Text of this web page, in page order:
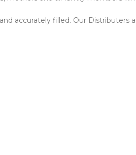
accurately filled. Our Distributers